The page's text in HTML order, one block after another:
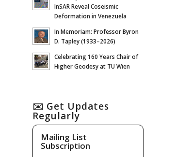
InSAR Reveal Coseismic
Deformation in Venezuela
In Memoriam: Professor Byron
D. Tapley (1933–2026)
Celebrating 160 Years Chair of
Higher Geodesy at TU Wien
✉️ Get Updates
Regularly
Mailing List
Subscription